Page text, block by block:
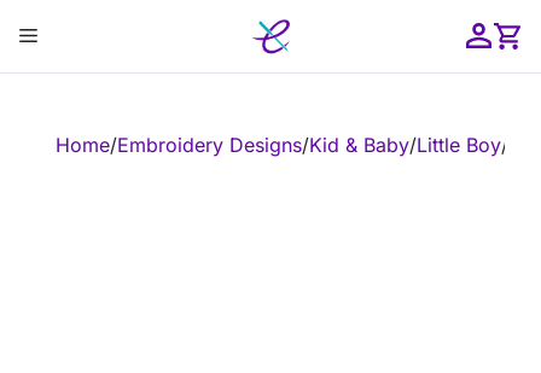
content
Menu
Home/Embroidery Designs/Kid & Baby/Little Boy/